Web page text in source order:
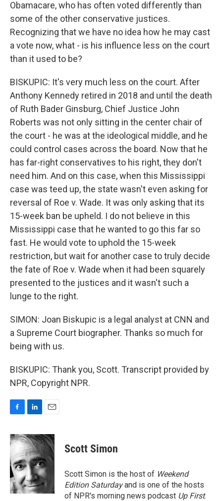
Obamacare, who has often voted differently than
some of the other conservative justices.
Recognizing that we have no idea how he may cast
a vote now, what - is his influence less on the court
than it used to be?
BISKUPIC: It's very much less on the court. After
Anthony Kennedy retired in 2018 and until the death
of Ruth Bader Ginsburg, Chief Justice John
Roberts was not only sitting in the center chair of
the court - he was at the ideological middle, and he
could control cases across the board. Now that he
has far-right conservatives to his right, they don't
need him. And on this case, when this Mississippi
case was teed up, the state wasn't even asking for
reversal of Roe v. Wade. It was only asking that its
15-week ban be upheld. I do not believe in this
Mississippi case that he wanted to go this far so
fast. He would vote to uphold the 15-week
restriction, but wait for another case to truly decide
the fate of Roe v. Wade when it had been squarely
presented to the justices and it wasn't such a
lunge to the right.
SIMON: Joan Biskupic is a legal analyst at CNN and
a Supreme Court biographer. Thanks so much for
being with us.
BISKUPIC: Thank you, Scott. Transcript provided by
NPR, Copyright NPR.
c
e
b
o
o
k
n
k
e
d
I
n
a
i
Scott Simon
Scott Simon is the host of Weekend
Edition Saturdayand is one of the hosts
of NPR's morning news podcast Up First.